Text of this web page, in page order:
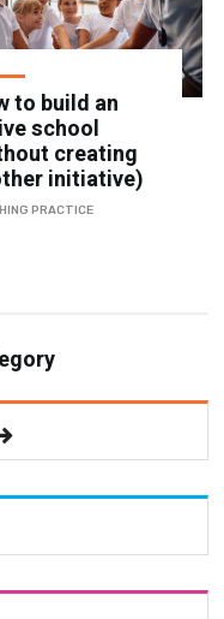
to build an
school
creating
initiative)
PRACTICE